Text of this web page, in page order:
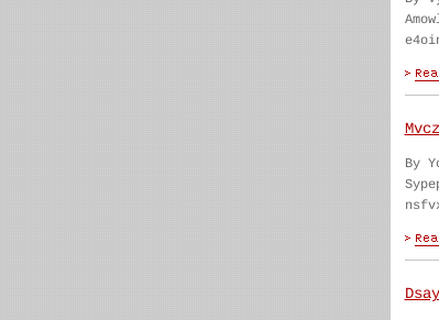
By